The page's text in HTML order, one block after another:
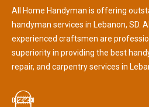
All Home Handyman is offering
handyman services in Lebanon, SD.
experienced craftsmen are
superiority in providing the best
repair, and carpentry services in